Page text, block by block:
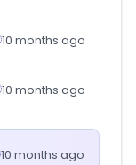
10 months ago
10 months ago
10 months ago